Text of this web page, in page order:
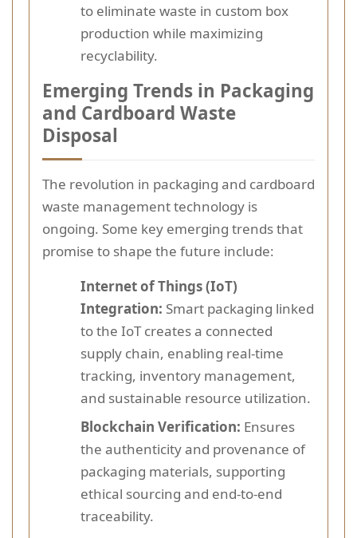
to eliminate waste in custom box
production while maximizing
recyclability.
Emerging Trends in Packaging
and Cardboard Waste
Disposal
The revolution in packaging and cardboard
waste management technology is
ongoing. Some key emerging trends that
promise to shape the future include:
Internet of Things (IoT)
Integration: Smart packaging linked
to the IoT creates a connected
supply chain, enabling real-time
tracking, inventory management,
and sustainable resource utilization.
Blockchain Verification: Ensures
the authenticity and provenance of
packaging materials, supporting
ethical sourcing and end-to-end
traceability.